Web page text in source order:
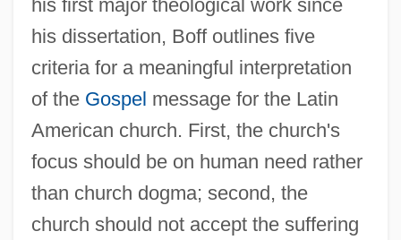
his first major theological work since
his dissertation, Boff outlines five
criteria for a meaningful interpretation
of the Gospel message for the Latin
American church. First, the church's
focus should be on human need rather
than church dogma; second, the
church should not accept the suffering